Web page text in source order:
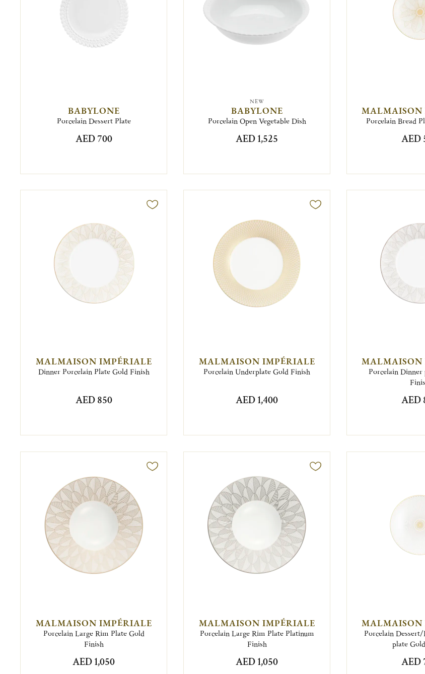
BABYLONE
Porcelain Dessert Plate
AED 700
NEW
BABYLONE
Porcelain Open Vegetable Dish
AED 1,525
MALMAISON
Porcelain Bread
AED
MALMAISON IMPÉRIALE
Dinner Porcelain Plate Gold Finish
AED 850
MALMAISON IMPÉRIALE
Porcelain Underplate Gold Finish
AED 1,400
MALMAISON
Porcelain
AED
MALMAISON IMPÉRIALE
Porcelain Large Rim Plate Gold
Finish
AED 1,050
MALMAISON IMPÉRIALE
Porcelain Large Rim Plate Platinum
Finish
AED 1,050
MALMAISON
Porcelain
plate
AED